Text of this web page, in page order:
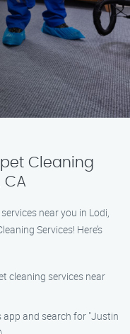
Cleaning
CA
near you in Lodi,
Services! Here’s
cleaning services near
app and search for "Justin